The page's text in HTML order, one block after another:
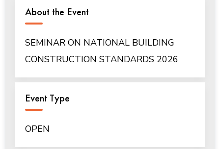
About the Event
SEMINAR ON NATIONAL BUILDING
CONSTRUCTION STANDARDS 2026
Event Type
OPEN